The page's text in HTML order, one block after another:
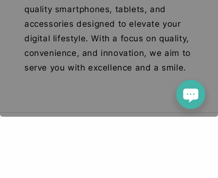
quality smartphones, tablets, and
accessories designed to elevate your
digital lifestyle. With a focus on quality,
convenience, and innovation, we aim to
serve you with excellence and a smile.